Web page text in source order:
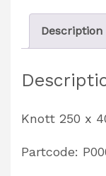
Set
Partcode:
quantity
Description
Knott 250 x
Partcode: